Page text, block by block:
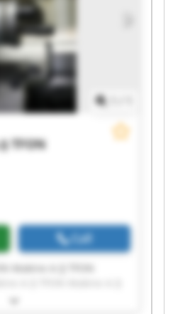
TFON
Call
Makine A.Ş TFON
Makine A.Ş TFON